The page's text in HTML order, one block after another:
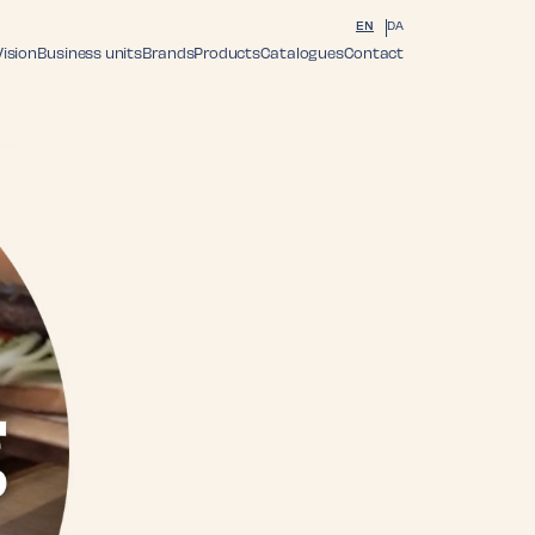
EN DA
Business unitsBrandsProductsCataloguesContact